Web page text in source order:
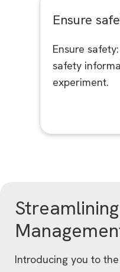
Ensure
Ensure
safety
experiment.
Introducing you to